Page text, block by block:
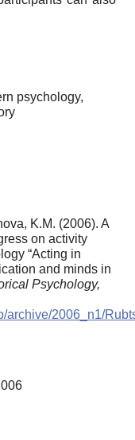
psychology,
K.M. (2006). A
on activity
“Acting in
and minds in
Psychology,
archive/2006_n1/